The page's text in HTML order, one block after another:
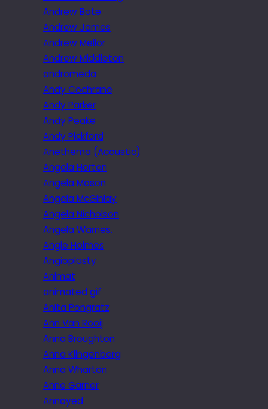
Andrew Bate
Andrew James
Andrew Mellor
Andrew Middleton
andromeda
Andy Cochrane
Andy Parker
Andy Peake
Andy Pickford
Anethema (Acoustic)
Angela Horton
Angela Mason
Angela McGinlay
Angela Nicholson
Angela Warnes.
Angie Holmes
Angioplasty
Animat
animated gif
Anita Pongratz
Ann Van Rooij
Anna Broughton
Anna Klingenberg
Anna Wharton
Anne Garner
Annoyed